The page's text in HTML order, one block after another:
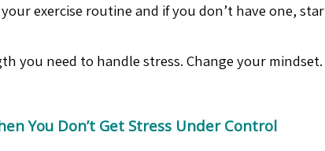
exercise routine and if you don’t have one,
you need to handle stress. Change your
You Don’t Get Stress Under Control